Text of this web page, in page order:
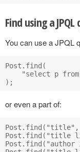
Find using a
You can use a JPQL
Post.find(
"select p
or even a part of:
Post.find("title